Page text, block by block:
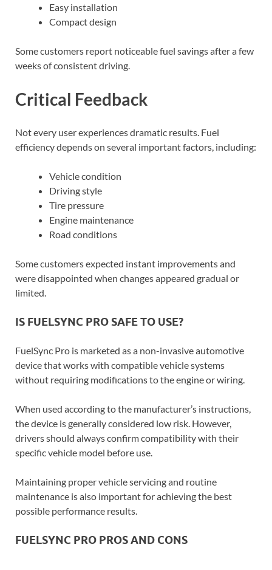
Easy installation
Compact design
Some customers report noticeable fuel savings after a few
weeks of consistent driving.
Critical Feedback
Not every user experiences dramatic results. Fuel
efficiency depends on several important factors, including:
Vehicle condition
Driving style
Tire pressure
Engine maintenance
Road conditions
Some customers expected instant improvements and
were disappointed when changes appeared gradual or
limited.
IS FUELSYNC PRO SAFE TO USE?
FuelSync Pro is marketed as a non-invasive automotive
device that works with compatible vehicle systems
without requiring modifications to the engine or wiring.
When used according to the manufacturer’s instructions,
the device is generally considered low risk. However,
drivers should always confirm compatibility with their
specific vehicle model before use.
Maintaining proper vehicle servicing and routine
maintenance is also important for achieving the best
possible performance results.
FUELSYNC PRO PROS AND CONS